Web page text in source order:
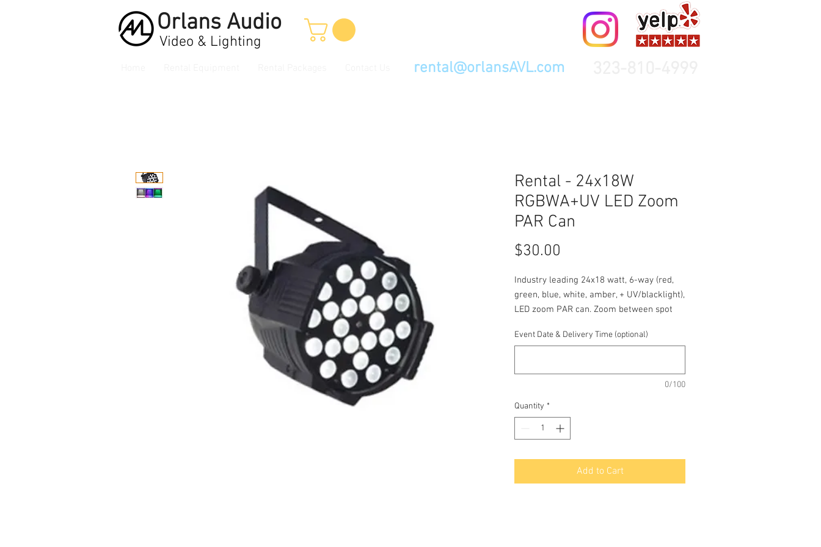
Orlans Audio
Video & Lighting
rental@orlansAVL.com
Rental - 24x18W
RGBWA+UV LED Zoom
PAR Can
$30.00
Industry leading 24x18 watt, 6-way (red,
green, blue, white, amber, + UV/blacklight),
LED zoom PAR can. Zoom between spot
standalone static/sound/fade modes.
Event Date & Delivery Time (optional)
0/100
Quantity *
Add to Cart